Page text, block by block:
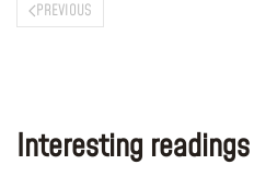
PREVIOUS
Interesting